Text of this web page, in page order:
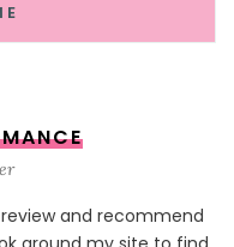
and recommend